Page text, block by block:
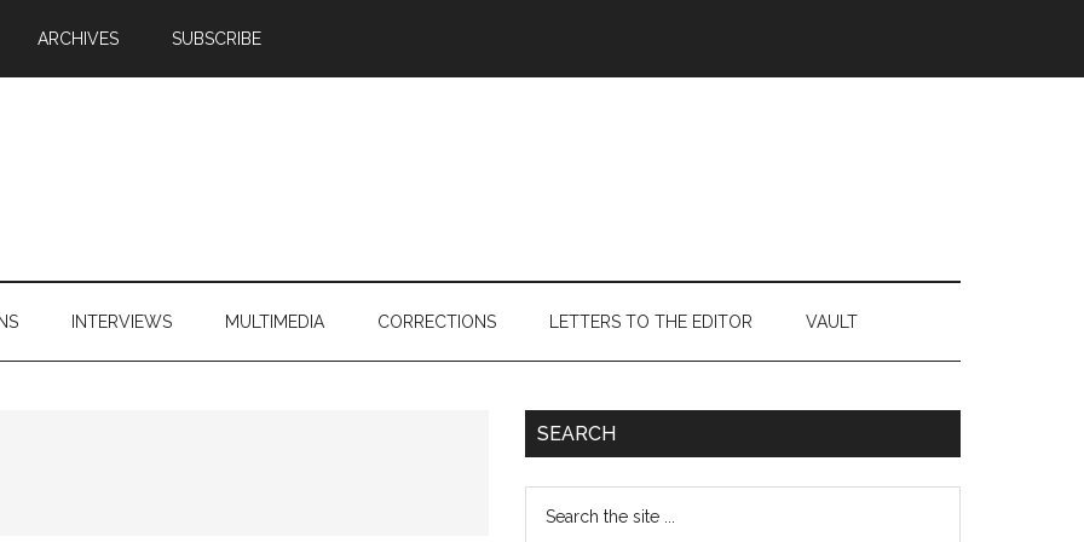
ARCHIVES SUBSCRIBE
INTERVIEWS MULTIMEDIA CORRECTIONS LETTERS TO THE EDITOR VAULT
Primary
SEARCH